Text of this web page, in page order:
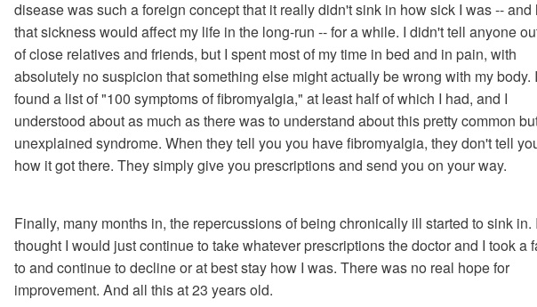
disease was such a foreign concept that it really didn't sink in how sick I was -- and
that sickness would affect my life in the long-run -- for a while. I didn't tell anyone
of close relatives and friends, but I spent most of my time in bed and in pain, with
absolutely no suspicion that something else might actually be wrong with my body. I
found a list of "100 symptoms of fibromyalgia," at least half of which I had, and I
understood about as much as there was to understand about this pretty common
unexplained syndrome. When they tell you you have fibromyalgia, they don't tell
how it got there. They simply give you prescriptions and send you on your way.
Finally, many months in, the repercussions of being chronically ill started to sink in. I
thought I would just continue to take whatever prescriptions the doctor and I took a
to and continue to decline or at best stay how I was. There was no real hope for
improvement. And all this at 23 years old.